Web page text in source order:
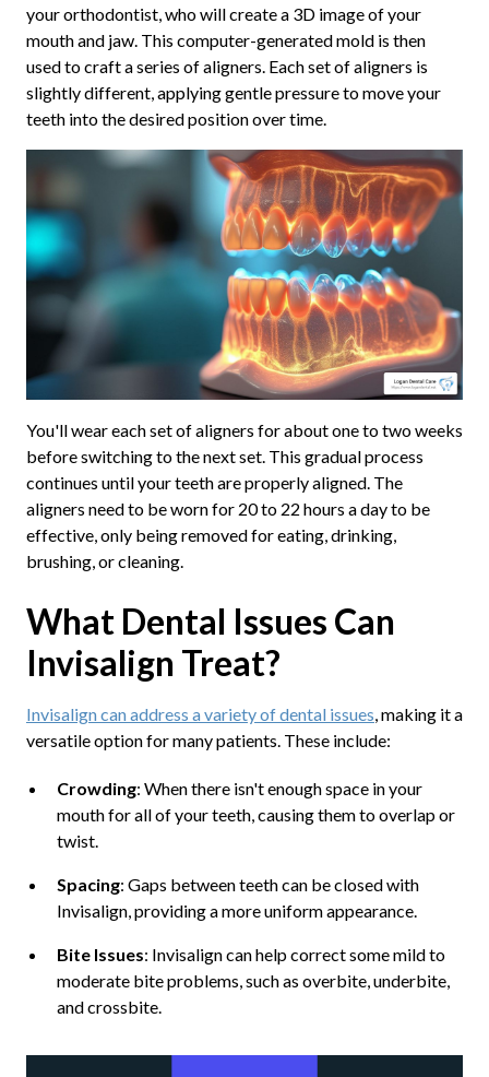
your orthodontist, who will create a 3D image of your
mouth and jaw. This computer-generated mold is then
used to craft a series of aligners. Each set of aligners is
slightly different, applying gentle pressure to move your
teeth into the desired position over time.
You'll wear each set of aligners for about one to two weeks
before switching to the next set. This gradual process
continues until your teeth are properly aligned. The
aligners need to be worn for 20 to 22 hours a day to be
effective, only being removed for eating, drinking,
brushing, or cleaning.
What Dental Issues Can
Invisalign Treat?
Invisalign can address a variety of dental issues, making it a
versatile option for many patients. These include:
Crowding: When there isn't enough space in your
mouth for all of your teeth, causing them to overlap or
twist.
Spacing: Gaps between teeth can be closed with
Invisalign, providing a more uniform appearance.
Bite Issues: Invisalign can help correct some mild to
moderate bite problems, such as overbite, underbite,
and crossbite.